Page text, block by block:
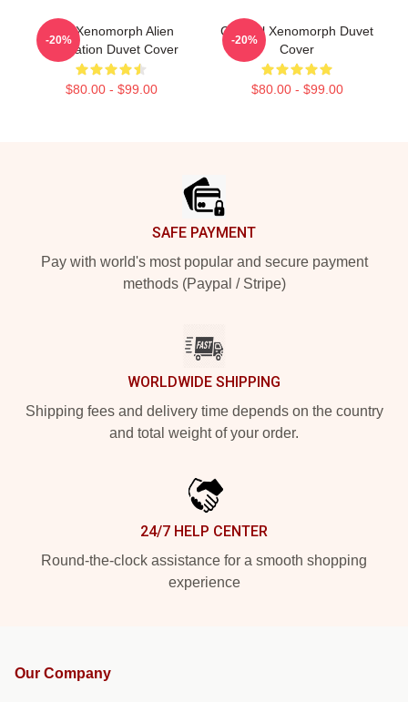
Red Xenomorph Alien
Illustration Duvet Cover
$80.00 - $99.00
-20%
Colorful Xenomorph Duvet
Cover
$80.00 - $99.00
-20%
SAFE PAYMENT
Pay with world's most popular and secure payment
methods (Paypal / Stripe)
WORLDWIDE SHIPPING
Shipping fees and delivery time depends on the country
and total weight of your order.
24/7 HELP CENTER
Round-the-clock assistance for a smooth shopping
experience
Our Company